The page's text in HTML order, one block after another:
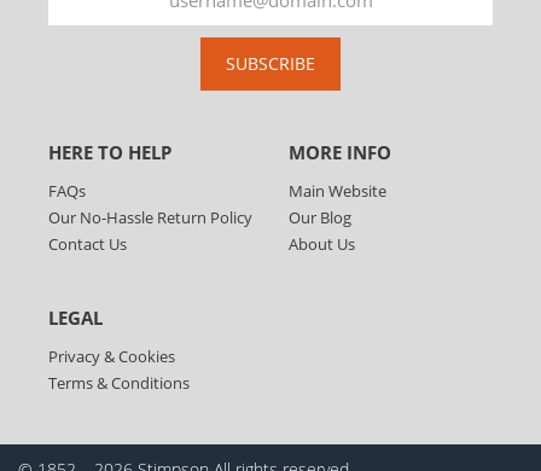
SUBSCRIBE
HERE TO HELP
FAQs
Our No-Hassle Return Policy
Contact Us
MORE INFO
Main Website
Our Blog
About Us
LEGAL
Privacy & Cookies
Terms & Conditions